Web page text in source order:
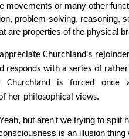
movements or many other
problem-solving, reasoning,
are properties of the physical
Churchland's
responds with a series of
Churchland is forced once
her philosophical views.
but aren't we trying to split
is an illusion thing